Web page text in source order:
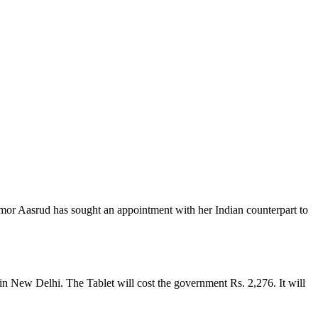
Aasrud has sought an appointment with her Indian counterpart to
New Delhi. The Tablet will cost the government Rs. 2,276. It will